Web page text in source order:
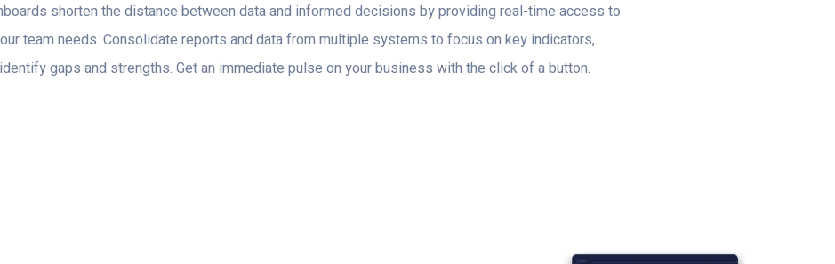
shorten the distance between data and informed decisions by providing real-time access to
team needs. Consolidate reports and data from multiple systems to focus on key indicators,
gaps and strengths. Get an immediate pulse on your business with the click of a button.